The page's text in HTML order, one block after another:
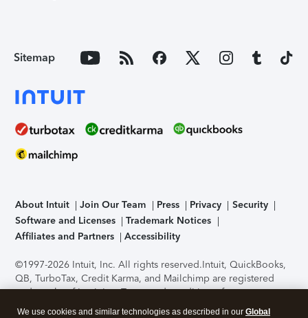
Sitemap
About Intuit Join Our Team Press Privacy
Security
Software and Licenses
Trademark Notices
Affiliates and Partners
Accessibility
©1997-2026 Intuit, Inc. All rights reserved.Intuit, QuickBooks,
QB, TurboTax, Credit Karma, and Mailchimp are registered
trademarks of Intuit Inc. Terms and conditions, features,
support, pricing, and service options subject to change
We use cookies and similar technologies as described in our Global